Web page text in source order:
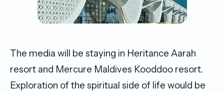
The media will be staying in Heritance Aarah
resort and Mercure Maldives Kooddoo resort.
Exploration of the spiritual side of life would be